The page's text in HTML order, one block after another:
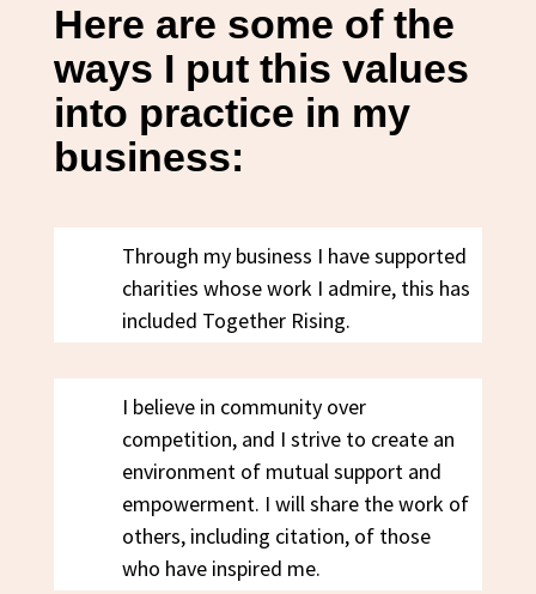
Here are some of the
ways I put this values
into practice in my
business:
Through my business I have supported
charities whose work I admire, this has
included Together Rising.
I believe in community over
competition, and I strive to create an
environment of mutual support and
empowerment. I will share the work of
others, including citation, of those
who have inspired me.